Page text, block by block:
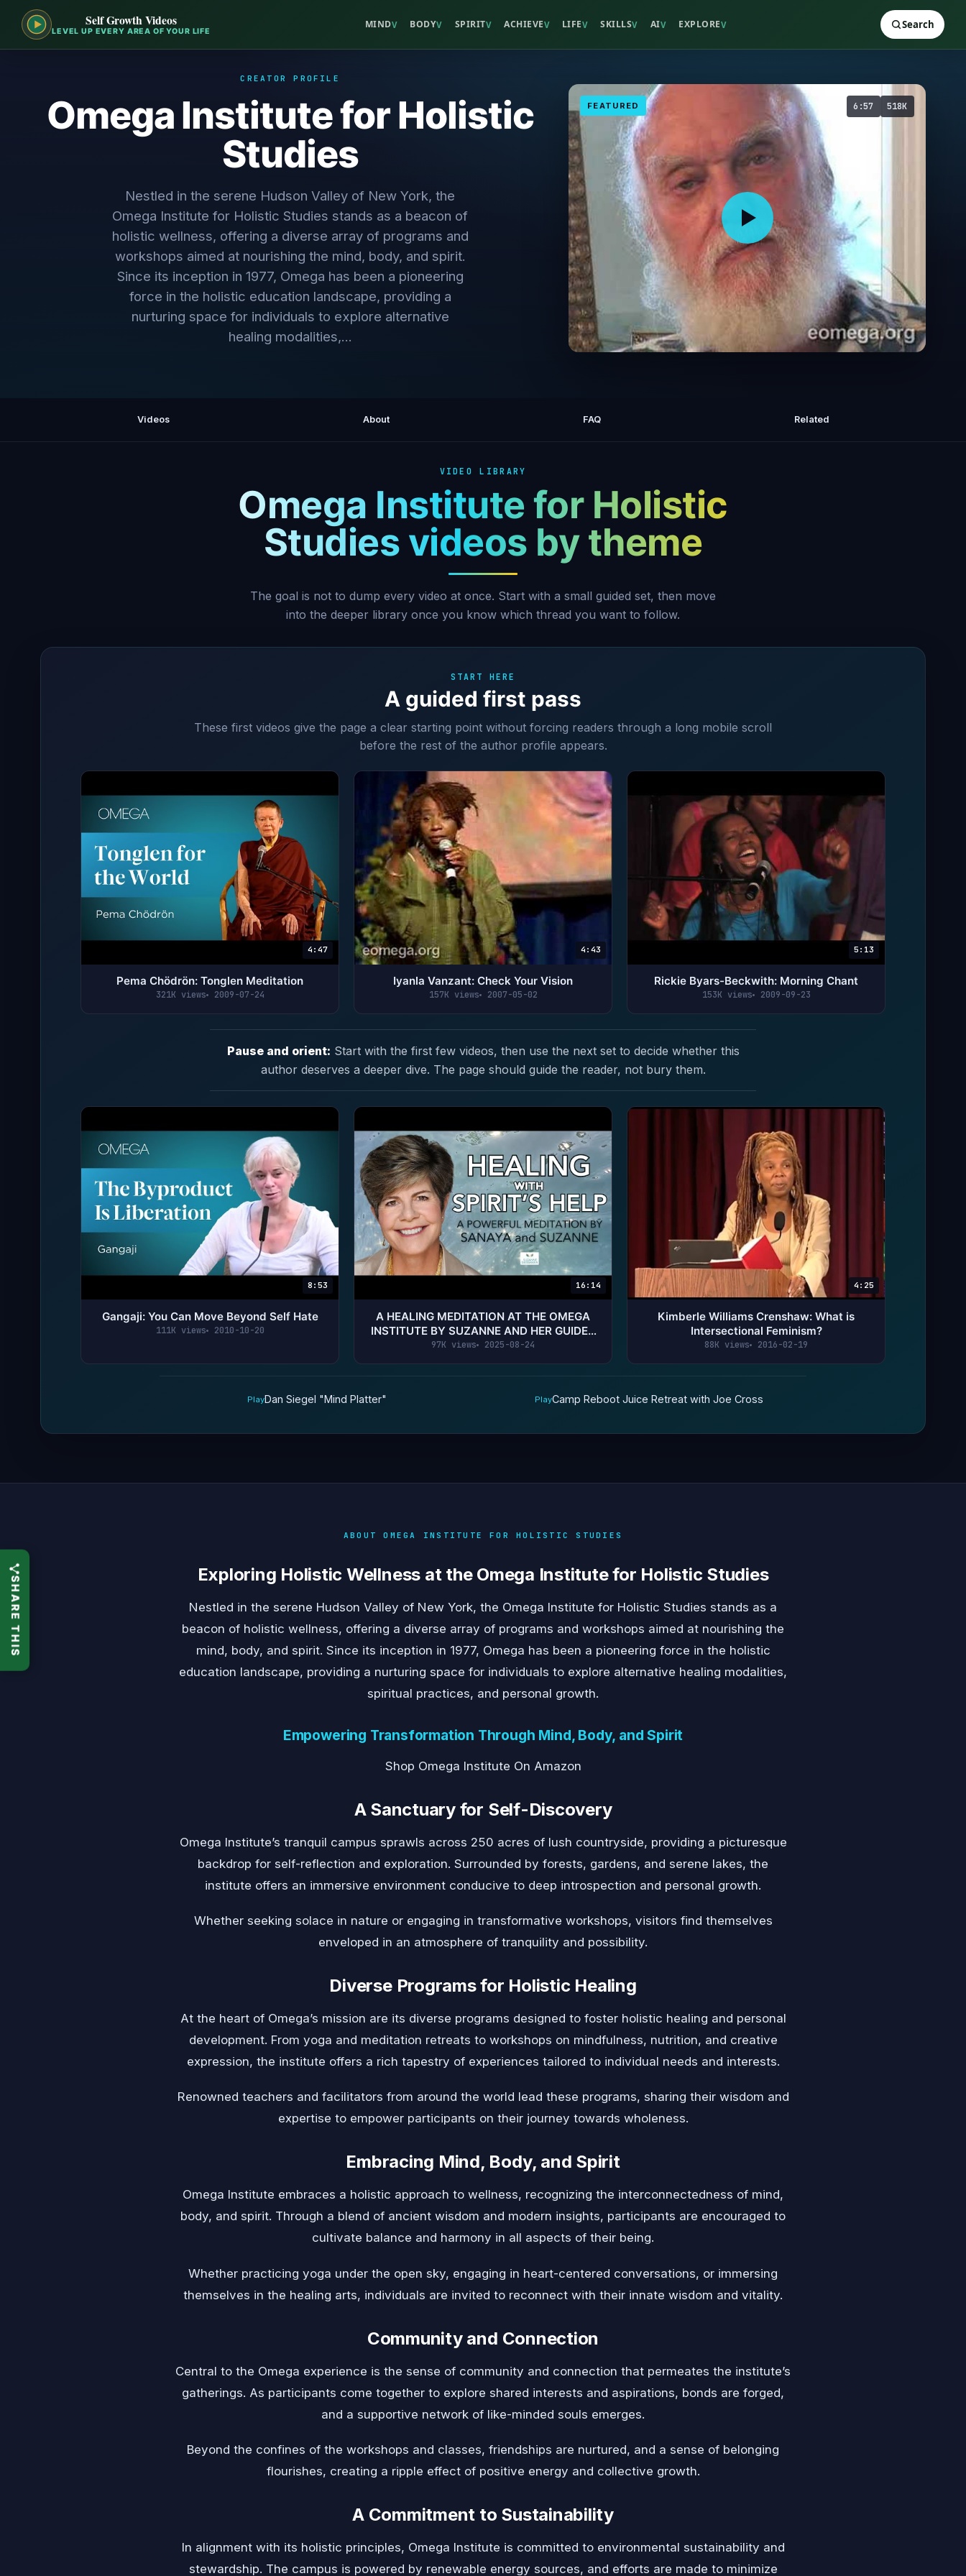
Self Growth Videos
LEVEL UP EVERY AREA OF YOUR LIFE
MINDV BODYV SPIRITV ACHIEVEV LIFEV SKILLSV AIV EXPLOREV Search
CREATOR PROFILE
Omega Institute for Holistic
Studies
Nestled in the serene Hudson Valley of New York, the
Omega Institute for Holistic Studies stands as a beacon of
holistic wellness, offering a diverse array of programs and
workshops aimed at nourishing the mind, body, and spirit.
Since its inception in 1977, Omega has been a pioneering
force in the holistic education landscape, providing a
nurturing space for individuals to explore alternative
healing modalities,...
FEATURED 6:57 518K
Videos About FAQ Related
VIDEO LIBRARY
Omega Institute for Holistic
Studies videos by theme
The goal is not to dump every video at once. Start with a small guided set, then move
into the deeper library once you know which thread you want to follow.
START HERE
A guided first pass
These first videos give the page a clear starting point without forcing readers through a long mobile scroll
before the rest of the author profile appears.
4:47
Pema Chödrön: Tonglen Meditation
321K views 2009-07-24
4:43
Iyanla Vanzant: Check Your Vision
157K views 2007-05-02
5:13
Rickie Byars-Beckwith: Morning Chant
153K views 2009-09-23
Pause and orient: Start with the first few videos, then use the next set to decide whether this
author deserves a deeper dive. The page should guide the reader, not bury them.
8:53
Gangaji: You Can Move Beyond Self Hate
111K views 2010-10-20
16:14
A HEALING MEDITATION AT THE OMEGA
INSTITUTE BY SUZANNE AND HER GUIDES
SANAYA (RECEIVE DIVINE HELP!)
97K views 2025-08-24
4:25
Kimberle Williams Crenshaw: What is
Intersectional Feminism?
88K views 2016-02-19
PlayDan Siegel "Mind Platter" PlayCamp Reboot Juice Retreat with Joe Cross
ABOUT OMEGA INSTITUTE FOR HOLISTIC STUDIES
Exploring Holistic Wellness at the Omega Institute for Holistic Studies
Nestled in the serene Hudson Valley of New York, the Omega Institute for Holistic Studies stands as a
beacon of holistic wellness, offering a diverse array of programs and workshops aimed at nourishing the
mind, body, and spirit. Since its inception in 1977, Omega has been a pioneering force in the holistic
education landscape, providing a nurturing space for individuals to explore alternative healing modalities,
spiritual practices, and personal growth.
Empowering Transformation Through Mind, Body, and Spirit
Shop Omega Institute On Amazon
A Sanctuary for Self-Discovery
Omega Institute’s tranquil campus sprawls across 250 acres of lush countryside, providing a picturesque
backdrop for self-reflection and exploration. Surrounded by forests, gardens, and serene lakes, the
institute offers an immersive environment conducive to deep introspection and personal growth.
Whether seeking solace in nature or engaging in transformative workshops, visitors find themselves
enveloped in an atmosphere of tranquility and possibility.
Diverse Programs for Holistic Healing
At the heart of Omega’s mission are its diverse programs designed to foster holistic healing and personal
development. From yoga and meditation retreats to workshops on mindfulness, nutrition, and creative
expression, the institute offers a rich tapestry of experiences tailored to individual needs and interests.
Renowned teachers and facilitators from around the world lead these programs, sharing their wisdom and
expertise to empower participants on their journey towards wholeness.
Embracing Mind, Body, and Spirit
Omega Institute embraces a holistic approach to wellness, recognizing the interconnectedness of mind,
body, and spirit. Through a blend of ancient wisdom and modern insights, participants are encouraged to
cultivate balance and harmony in all aspects of their being.
Whether practicing yoga under the open sky, engaging in heart-centered conversations, or immersing
themselves in the healing arts, individuals are invited to reconnect with their innate wisdom and vitality.
Community and Connection
Central to the Omega experience is the sense of community and connection that permeates the institute’s
gatherings. As participants come together to explore shared interests and aspirations, bonds are forged,
and a supportive network of like-minded souls emerges.
Beyond the confines of the workshops and classes, friendships are nurtured, and a sense of belonging
flourishes, creating a ripple effect of positive energy and collective growth.
A Commitment to Sustainability
In alignment with its holistic principles, Omega Institute is committed to environmental sustainability and
stewardship. The campus is powered by renewable energy sources, and efforts are made to minimize
SHARE THIS